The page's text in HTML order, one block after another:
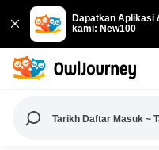
Dapatkan Aplikasi
kami: New100
Tarikh Daftar Masuk ~